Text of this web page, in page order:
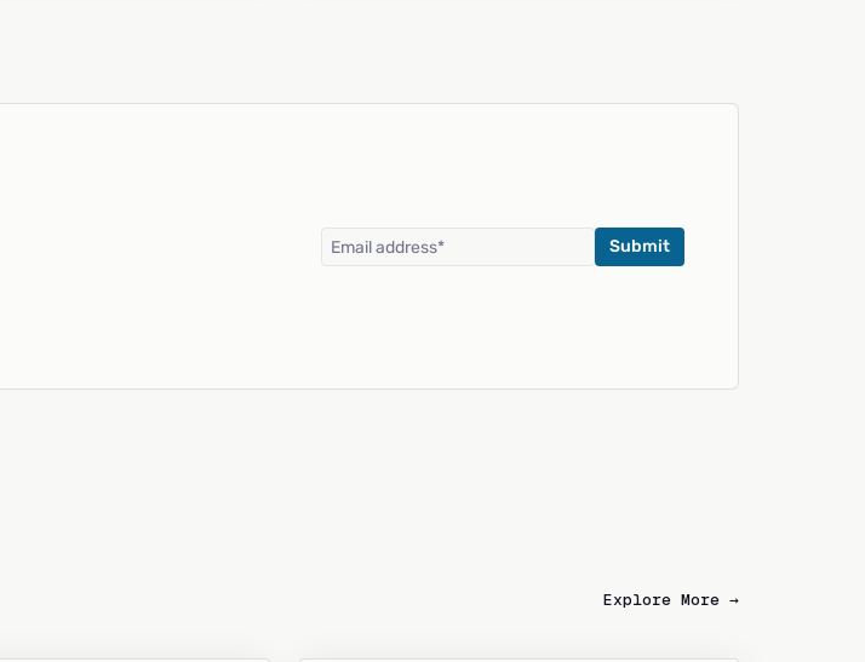
Explore More →